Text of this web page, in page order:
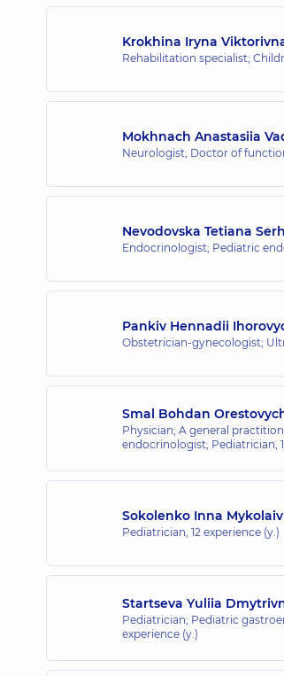
Krokhina Iryna
Rehabilitation specialist;
Mokhnach Anastasiia
Neurologist; Doctor of
Nevodovska Tetiana
Endocrinologist; Pediatric
Pankiv Hennadii
Obstetrician-gynecologist;
Smal Bohdan
Physician; A general
endocrinologist; Pediatrician,
Sokolenko Inna
Pediatrician, 12 experience (y.)
Startseva Yuliia
Pediatrician; Pediatric
experience (y.)